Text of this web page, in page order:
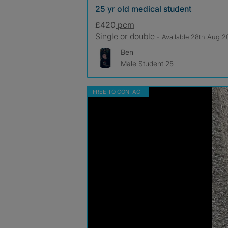
25 yr old medical student
£420 pcm
Single or double - Available 28th Aug
Ben
Male Student 25
FREE TO CONTACT